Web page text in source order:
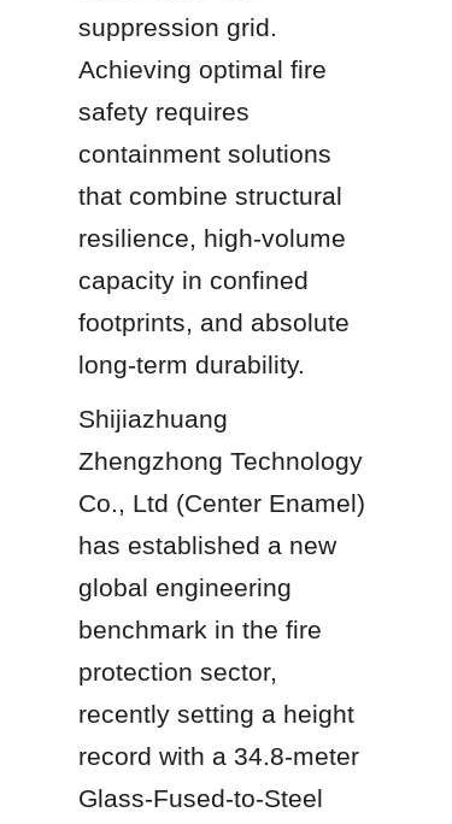
suppression grid.
Achieving optimal fire
safety requires
containment solutions
that combine structural
resilience, high-volume
capacity in confined
footprints, and absolute
long-term durability.
Shijiazhuang
Zhengzhong Technology
Co., Ltd (Center Enamel)
has established a new
global engineering
benchmark in the fire
protection sector,
recently setting a height
record with a 34.8-meter
Glass-Fused-to-Steel